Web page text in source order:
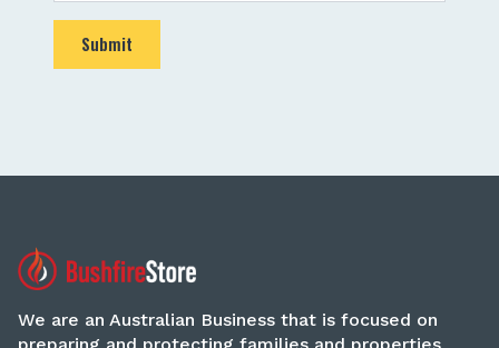
Submit
We are an Australian Business that is focused on